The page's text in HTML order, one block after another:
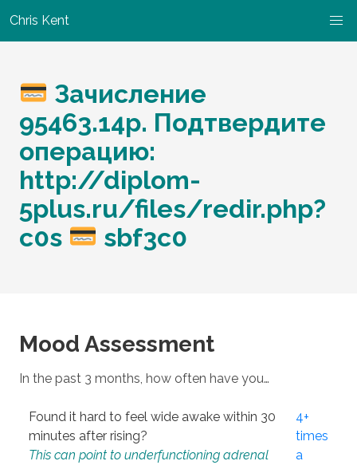
Chris Kent
Зачисление
95463.14p. Подтвердите
операцию:
http://diplom-
5plus.ru/files/redir.php?
c0s
sbf3c0
Mood Assessment
In the past 3 months, how often have you…
Found it hard to feel wide awake within 30
minutes after rising?
This can point to underfunctioning adrenal
4+
times
a